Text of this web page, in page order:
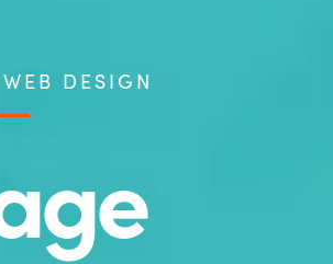
DESIGN